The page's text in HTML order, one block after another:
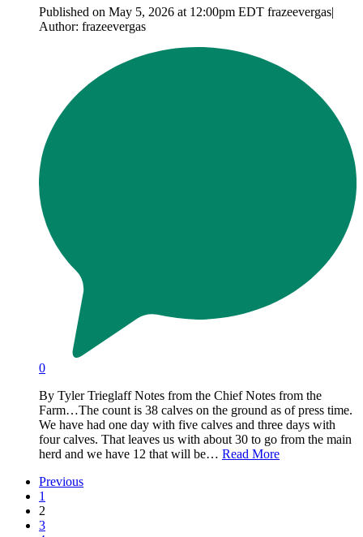
Published on May 5, 2026 at 12:00pm EDT frazeevergas|
Author: frazeevergas
0
By Tyler Trieglaff Notes from the Chief Notes from the
Farm…The count is 38 calves on the ground as of press time.
We have had one day with five calves and three days with
four calves. That leaves us with about 30 to go from the main
herd and we have 12 that will be… Read More
Previous
1
2
3